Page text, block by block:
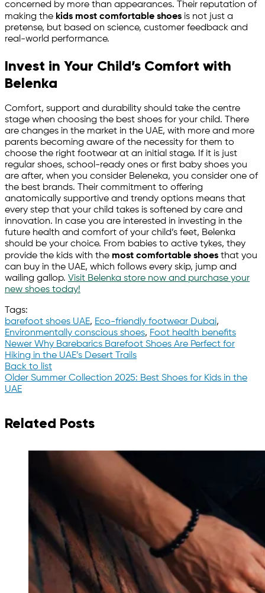
concerned by more than appearances. Their reputation of
making the kids most comfortable shoes is not just a
pretense, but based on science, customer feedback and
real-world performance.
Invest in Your Child’s Comfort with
Belenka
Comfort, support and durability should take the centre
stage when choosing the best shoes for your child. There
are changes in the market in the UAE, with more and more
parents becoming aware of the necessity for them to
choose the right footwear at an initial stage. If it is just
regular shoes, school-ready ones or first baby shoes you
are after, when you consider Beleneka, you consider one of
the best brands. Their commitment to offering
anatomically supportive and trendy options means that
every step that your child takes is softened by care and
innovation. In case you are interested in investing in the
future health and comfort of your child’s feet, Belenka
should be your choice. From babies to active tykes, they
provide the kids with the most comfortable shoes that you
can buy in the UAE, which follows every skip, jump and
wailing gallop. Visit Belenka store now and purchase your
new shoes today!
Tags:
barefoot shoes UAE, Eco-friendly footwear Dubai,
Environmentally conscious shoes, Foot health benefits
Newer Why Barebarics Barefoot Shoes Are Perfect for
Hiking in the UAE’s Desert Trails
Back to list
Older Summer Collection 2025: Best Shoes for Kids in the
UAE
Related Posts